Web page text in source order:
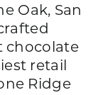
Oak, San
chocolate
retail
Ridge